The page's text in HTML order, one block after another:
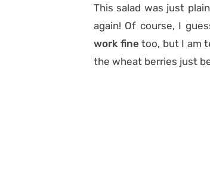
This salad was just
again! Of course, I
work fine too, but I am
the wheat berries just